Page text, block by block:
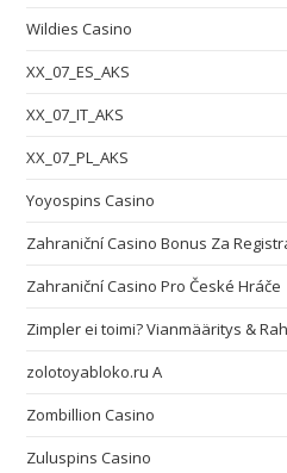
Wildies Casino
XX_07_ES_AKS
XX_07_IT_AKS
XX_07_PL_AKS
Yoyospins Casino
Zahraniční Casino Bonus Za
Zahraniční Casino Pro České Hráče
Zimpler ei toimi? Vianmääritys &
zolotoyabloko.ru A
Zombillion Casino
Zuluspins Casino